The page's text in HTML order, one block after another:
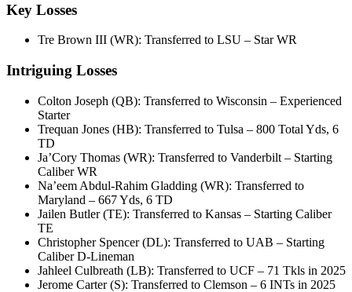
Key Losses
Tre Brown III (WR): Transferred to LSU – Star WR
Intriguing Losses
Colton Joseph (QB): Transferred to Wisconsin – Experienced
Starter
Trequan Jones (HB): Transferred to Tulsa – 800 Total Yds, 6
TD
Ja’Cory Thomas (WR): Transferred to Vanderbilt – Starting
Caliber WR
Na’eem Abdul-Rahim Gladding (WR): Transferred to
Maryland – 667 Yds, 6 TD
Jailen Butler (TE): Transferred to Kansas – Starting Caliber
TE
Christopher Spencer (DL): Transferred to UAB – Starting
Caliber D-Lineman
Jahleel Culbreath (LB): Transferred to UCF – 71 Tkls in 2025
Jerome Carter (S): Transferred to Clemson – 6 INTs in 2025